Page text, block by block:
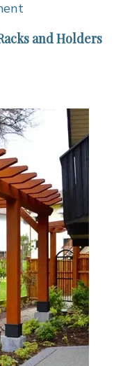
and Holders